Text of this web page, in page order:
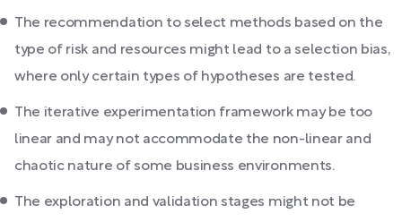
The recommendation to select methods based on the
type of risk and resources might lead to a selection bias,
where only certain types of hypotheses are tested.
The iterative experimentation framework may be too
linear and may not accommodate the non-linear and
chaotic nature of some business environments.
The exploration and validation stages might not be